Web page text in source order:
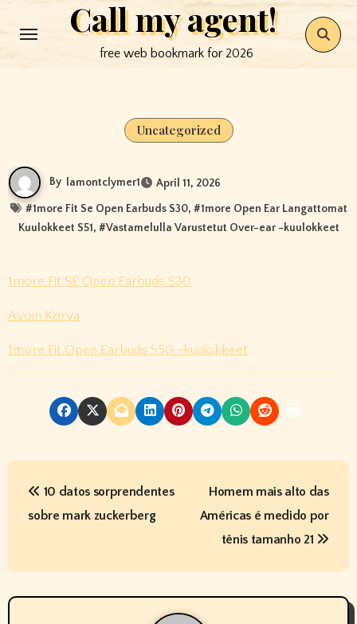
to
Call my agent!
free web bookmark for 2026
Uncategorized
By lamontclymer1 April 11, 2026
#1more Fit Se Open Earbuds S30, #1more Open Ear Langattomat
Kuulokkeet S51, #Vastamelulla Varustetut Over-ear -kuulokkeet
1more Fit SE Open Earbuds S30
Avoin Korva
1more Fit Open Earbuds S50 -kuulokkeet
P
t
n
10 datos sorprendentes
sobre mark zuckerberg
Homem mais alto das
Américas é medido por
tênis tamanho 21